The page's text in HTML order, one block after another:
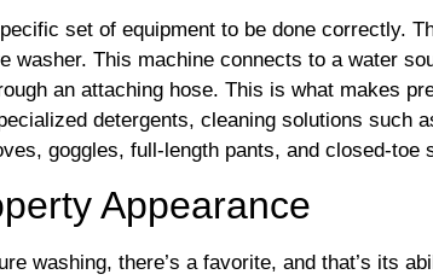
set of equipment to be done correctly.
washer. This machine connects to a water
an attaching hose. This is what makes
detergents, cleaning solutions such
goggles, full-length pants, and closed-toe
Appearance
washing, there’s a favorite, and that’s its